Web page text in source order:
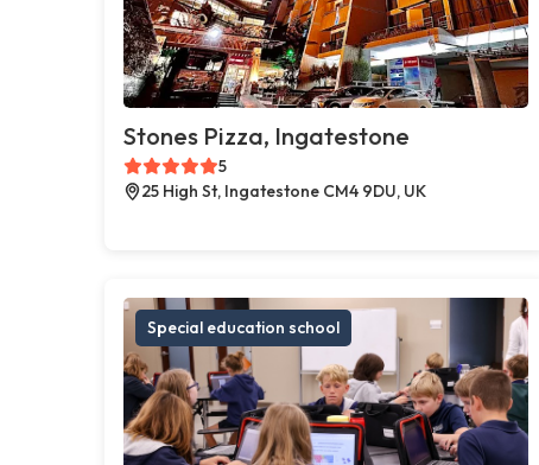
Stones Pizza, Ingatestone
5
25 High St, Ingatestone CM4 9DU, UK
Special education school